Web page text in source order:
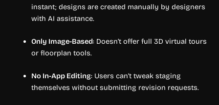
instant; designs are created manually by designers
with AI assistance.
Only Image-Based: Doesn’t offer full 3D virtual tours
or floorplan tools.
No In-App Editing: Users can’t tweak staging
themselves without submitting revision requests.